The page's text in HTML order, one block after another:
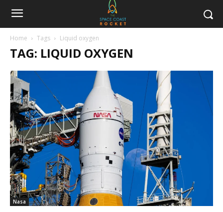
Home Tags Liquid oxygen
TAG: LIQUID OXYGEN
Nasa